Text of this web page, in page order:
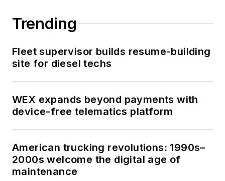
Trending
Fleet supervisor builds resume-building
site for diesel techs
WEX expands beyond payments with
device-free telematics platform
American trucking revolutions: 1990s–
2000s welcome the digital age of
maintenance